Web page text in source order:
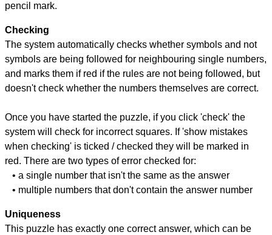
pencil mark.
Checking
The system automatically checks whether symbols and not
symbols are being followed for neighbouring single numbers,
and marks them if red if the rules are not being followed, but
doesn't check whether the numbers themselves are correct.
Once you have started the puzzle, if you click 'check' the
system will check for incorrect squares. If 'show mistakes
when checking' is ticked / checked they will be marked in
red. There are two types of error checked for:
• a single number that isn't the same as the answer
• multiple numbers that don't contain the answer number
Uniqueness
This puzzle has exactly one correct answer, which can be